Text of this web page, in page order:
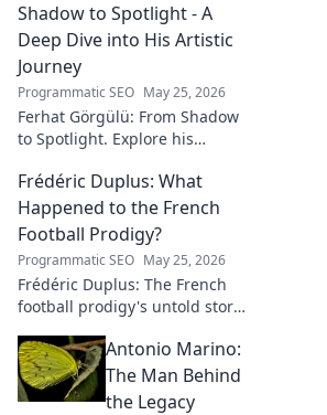
Shadow to Spotlight - A
Deep Dive into His Artistic
Journey
Programmatic SEO May 25, 2026
Ferhat Görgülü: From Shadow
to Spotlight. Explore his
and impact in this deep dive.
Frédéric Duplus: What
Happened to the French
Football Prodigy?
Programmatic SEO May 25, 2026
Frédéric Duplus: The French
football prodigy's untold story.
talented defender? Find out
now!
Antonio Marino:
The Man Behind
the Legacy